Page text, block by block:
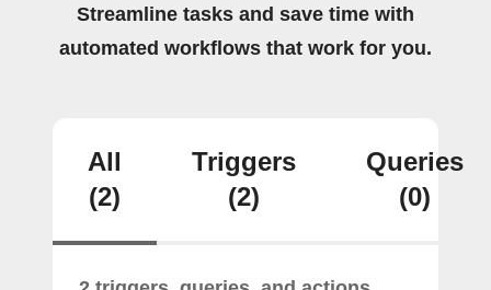
Streamline tasks and save time with
automated workflows that work for you.
All
(2)
Triggers
(2)
Queries
(0)